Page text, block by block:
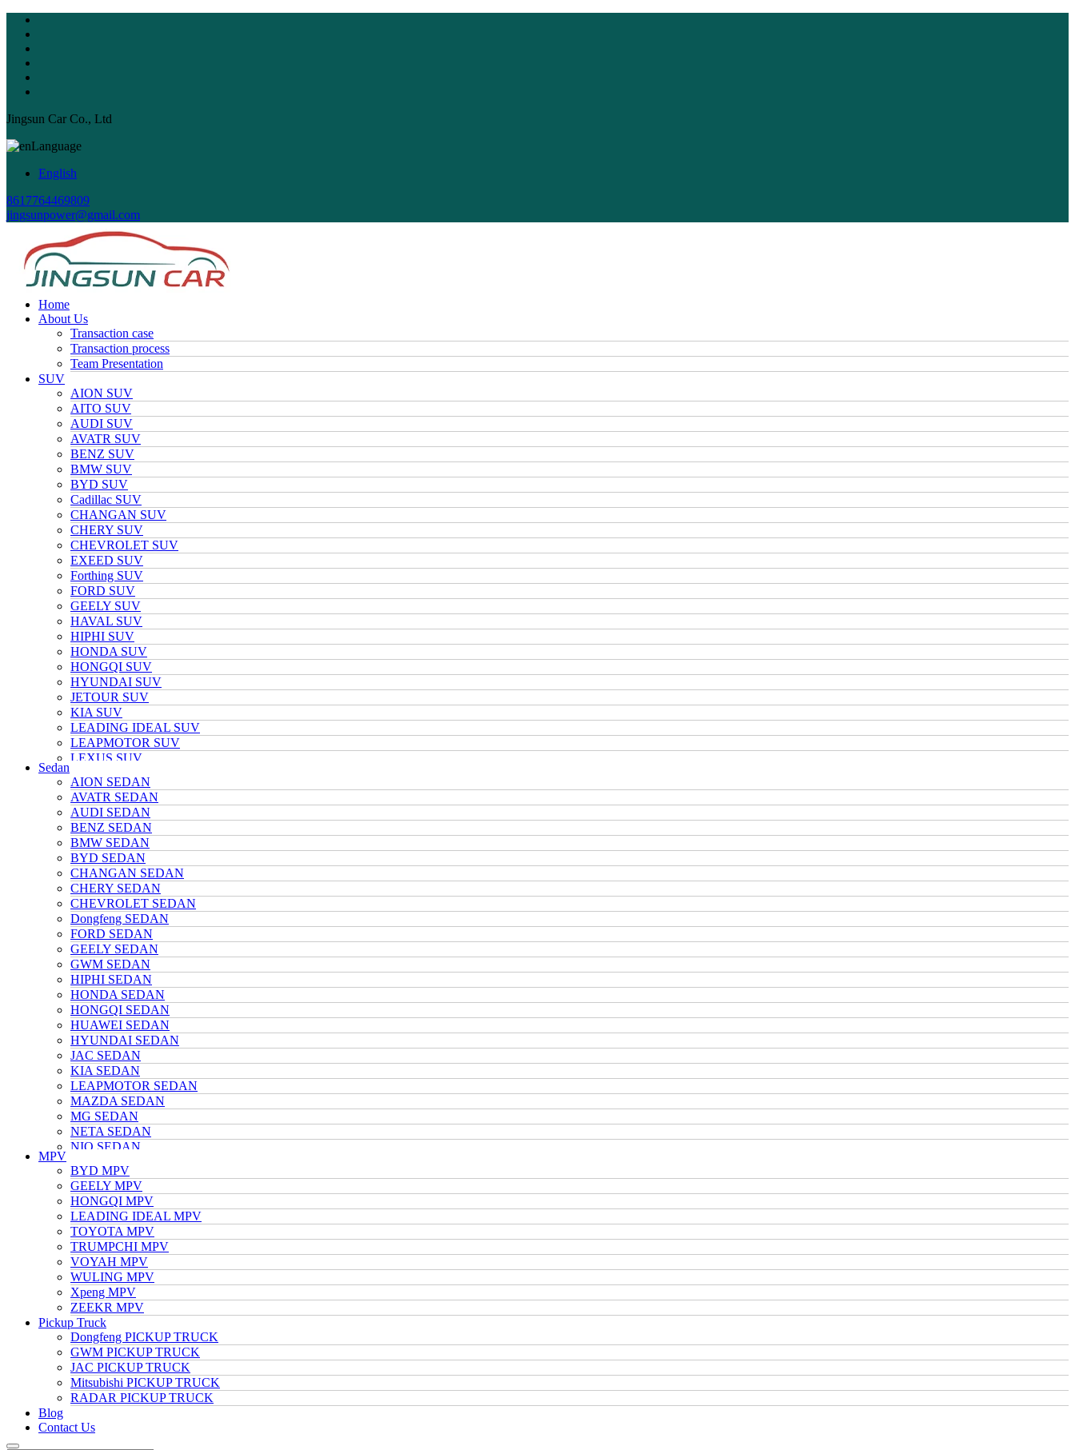
Jingsun Car Co., Ltd
Language
English
8617764469809
jingsunpower@gmail.com
Home
About Us
Transaction case
Transaction process
Team Presentation
SUV
AION SUV
AITO SUV
AUDI SUV
AVATR SUV
BENZ SUV
BMW SUV
BYD SUV
Cadillac SUV
CHANGAN SUV
CHERY SUV
CHEVROLET SUV
EXEED SUV
Forthing SUV
FORD SUV
GEELY SUV
HAVAL SUV
HIPHI SUV
HONDA SUV
HONGQI SUV
HYUNDAI SUV
JETOUR SUV
KIA SUV
LEADING IDEAL SUV
LEAPMOTOR SUV
LEXUS SUV
NETA SUV
NIO SUV
NISSAN SUV
Polarstone SUV
Porsche SUV
TANK SUV
TOYOTA SUV
TRUMPCHI SUV
TESLA SUV
VOLKSWAGEN SUV
VOYAH SUV
WULING SUV
XIAOMI SUV
Xpeng SUV
ZEEKR SUV
Sedan
AION SEDAN
AVATR SEDAN
AUDI SEDAN
BENZ SEDAN
BMW SEDAN
BYD SEDAN
CHANGAN SEDAN
CHERY SEDAN
CHEVROLET SEDAN
Dongfeng SEDAN
FORD SEDAN
GEELY SEDAN
GWM SEDAN
HIPHI SEDAN
HONDA SEDAN
HONGQI SEDAN
HUAWEI SEDAN
HYUNDAI SEDAN
JAC SEDAN
KIA SEDAN
LEAPMOTOR SEDAN
MAZDA SEDAN
MG SEDAN
NETA SEDAN
NIO SEDAN
NISSAN SEDAN
TOYOTA SEDAN
TRUMPCHI SEDAN
VOLKSWAGEN SEDAN
VOYAH SEDAN
WULING SEDAN
XIAOMI SEDAN
Xpeng SEDAN
ZEEKR SEDAN
MPV
BYD MPV
GEELY MPV
HONGQI MPV
LEADING IDEAL MPV
TOYOTA MPV
TRUMPCHI MPV
VOYAH MPV
WULING MPV
Xpeng MPV
ZEEKR MPV
Pickup Truck
Dongfeng PICKUP TRUCK
GWM PICKUP TRUCK
JAC PICKUP TRUCK
Mitsubishi PICKUP TRUCK
RADAR PICKUP TRUCK
Blog
Contact Us